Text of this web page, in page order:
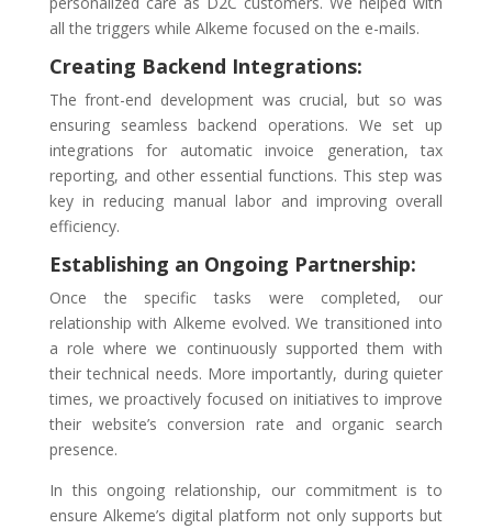
all the triggers while Alkeme focused on the e-mails.
Creating Backend Integrations:
The front-end development was crucial, but so was
ensuring seamless backend operations. We set up
integrations for automatic invoice generation, tax
reporting, and other essential functions. This step was
key in reducing manual labor and improving overall
efficiency.
Establishing an Ongoing Partnership:
Once the specific tasks were completed, our
relationship with Alkeme evolved. We transitioned into
a role where we continuously supported them with
their technical needs. More importantly, during quieter
times, we proactively focused on initiatives to improve
their website’s conversion rate and organic search
presence.
In this ongoing relationship, our commitment is to
ensure Alkeme’s digital platform not only supports but